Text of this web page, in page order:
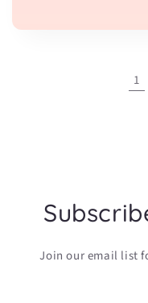
1
Join our email list